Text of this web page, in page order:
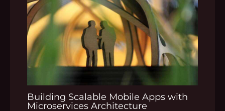
Building Scalable Mobile Apps with
Microservices Architecture